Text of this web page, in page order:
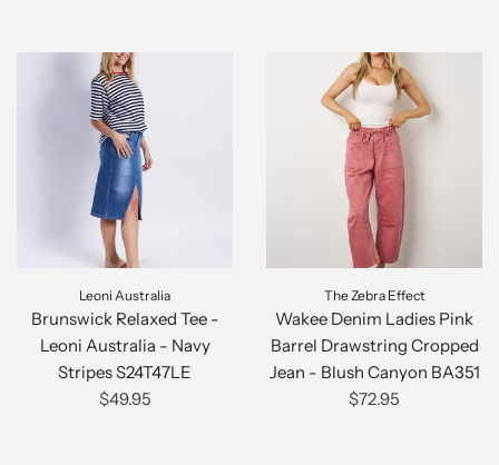
Leoni Australia
Brunswick Relaxed Tee -
Leoni Australia - Navy
Stripes S24T47LE
$49.95
The Zebra Effect
Wakee Denim Ladies Pink
Barrel Drawstring Cropped
Jean - Blush Canyon BA351
$72.95